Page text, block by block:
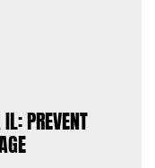
PREVENT